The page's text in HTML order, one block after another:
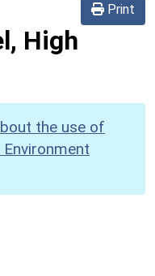
Print
High
the use of